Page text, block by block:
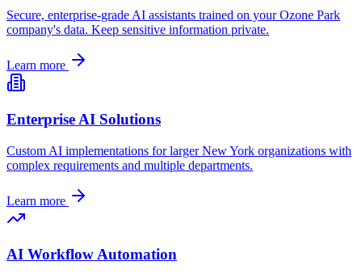
Secure, enterprise-grade AI assistants trained on yourOzone Park
company's data. Keep sensitive information private.
Learn more
Enterprise AI Solutions
Custom AI implementations for largerNew York organizations with
complex requirements and multiple departments.
Learn more
AI Workflow Automation